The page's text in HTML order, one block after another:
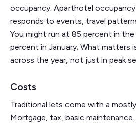
occupancy. Aparthotel
responds to events, travel
You might run at 85 percent in
percent in January. What matters
across the year, not just in peak
Costs
Traditional lets come with a
Mortgage, tax, basic